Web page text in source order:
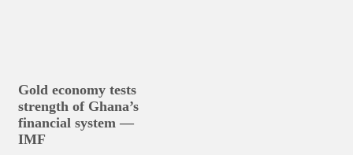
Gold economy tests
strength of Ghana’s
financial system —
IMF